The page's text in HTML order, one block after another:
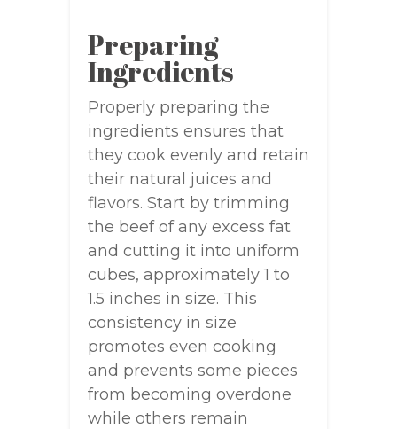
Preparing
Ingredients
Properly preparing the
ingredients ensures that
they cook evenly and retain
their natural juices and
flavors. Start by trimming
the beef of any excess fat
and cutting it into uniform
cubes, approximately 1 to
1.5 inches in size. This
consistency in size
promotes even cooking
and prevents some pieces
from becoming overdone
while others remain